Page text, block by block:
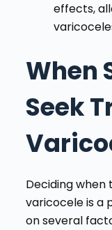
effects,
When
Seek
Deciding
varicocele is a
on several